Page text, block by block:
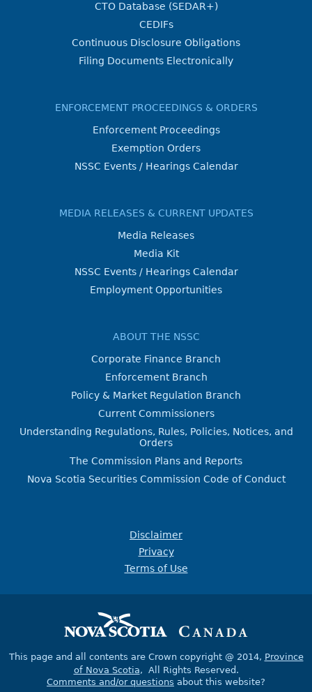
CTO Database (SEDAR+)
CEDIFs
Continuous Disclosure Obligations
Filing Documents Electronically
ENFORCEMENT PROCEEDINGS & ORDERS
Enforcement Proceedings
Exemption Orders
NSSC Events / Hearings Calendar
MEDIA RELEASES & CURRENT UPDATES
Media Releases
Media Kit
NSSC Events / Hearings Calendar
Employment Opportunities
ABOUT THE NSSC
Corporate Finance Branch
Enforcement Branch
Policy & Market Regulation Branch
Current Commissioners
Understanding Regulations, Rules, Policies, Notices, and
Orders
The Commission Plans and Reports
Nova Scotia Securities Commission Code of Conduct
Disclaimer
Privacy
Terms of Use
This page and all contents are Crown copyright @ 2014, Province
of Nova Scotia, All Rights Reserved.
Comments and/or questions about this website?